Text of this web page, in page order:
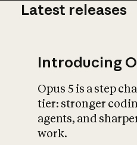
Latest releases
Introducing
Opus 5 is a step
tier: stronger
agents, and
work.